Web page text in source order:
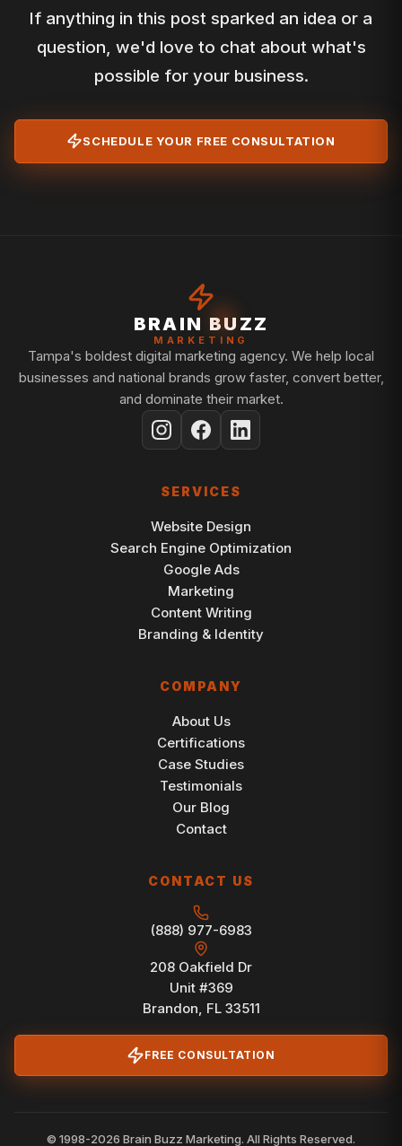
If anything in this post sparked an idea or a
question, we'd love to chat about what's
possible for your business.
SCHEDULE YOUR FREE CONSULTATION
BRAIN BUZZ
MARKETING
Tampa's boldest digital marketing agency. We help local
businesses and national brands grow faster, convert better,
and dominate their market.
SERVICES
Website Design
Search Engine Optimization
Google Ads
Marketing
Content Writing
Branding & Identity
COMPANY
About Us
Certifications
Case Studies
Testimonials
Our Blog
Contact
CONTACT US
(888) 977-6983
208 Oakfield Dr
Unit #369
Brandon, FL 33511
FREE CONSULTATION
© 1998-2026 Brain Buzz Marketing. All Rights Reserved.